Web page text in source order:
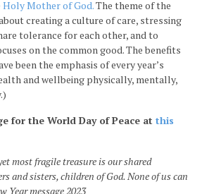
Mother of God.The theme of the
creating a culture of care, stressing
tolerance for each other, and to
on the common good. The benefits
been the emphasis of every year’s
and wellbeing physically, mentally,
for the World Day of Peace at this
most fragile treasure is our shared
and sisters, children of God. None of us can
Year message 2023